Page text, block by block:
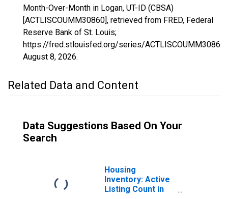
Month-Over-Month in Logan, UT-ID (CBSA)
[ACTLISCOUMM30860], retrieved from FRED, Federal
Reserve Bank of St. Louis;
https://fred.stlouisfed.org/series/ACTLISCOUMM30860,
August 8, 2026.
Related Data and Content
Data Suggestions Based On Your
Search
Housing
Inventory: Active
Listing Count in